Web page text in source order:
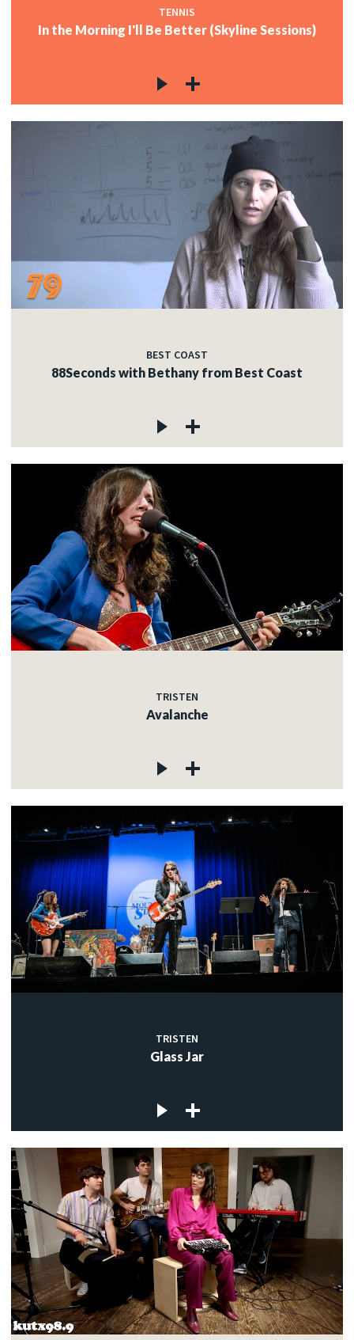
TENNIS
In the Morning I'll Be Better (Skyline Sessions)
BEST COAST
88Seconds with Bethany from Best Coast
TRISTEN
Avalanche
TRISTEN
Glass Jar